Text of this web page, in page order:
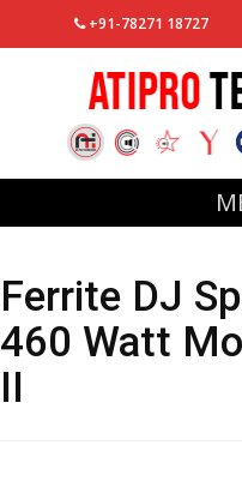
+91-78271 18727
Ferrite DJ
460 Watt
II